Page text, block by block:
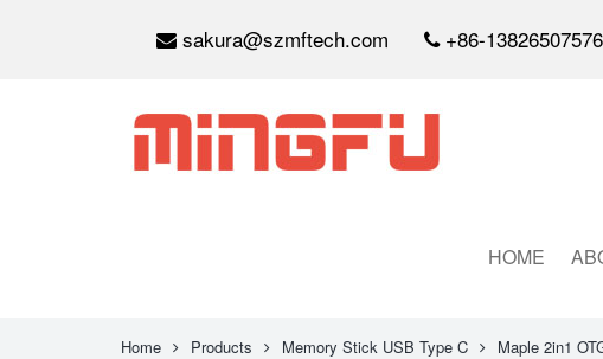
sakura@szmftech.com +86-13826507576
HOME
Home Products Memory Stick USB Type C Maple 2in1